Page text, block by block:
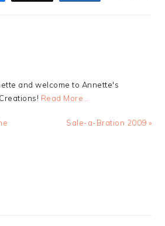
and welcome to Annette's
Read More…
Next
Sale-a-Bration 2009 »